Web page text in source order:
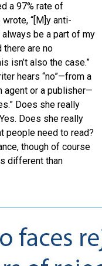
a 97% rate of
“[M]y anti-
be a part of my
there are no
isn’t also the case.”
hears “no”—from a
agent or a publisher—
Does she really
Does she really
people need to read?
though of course
different than